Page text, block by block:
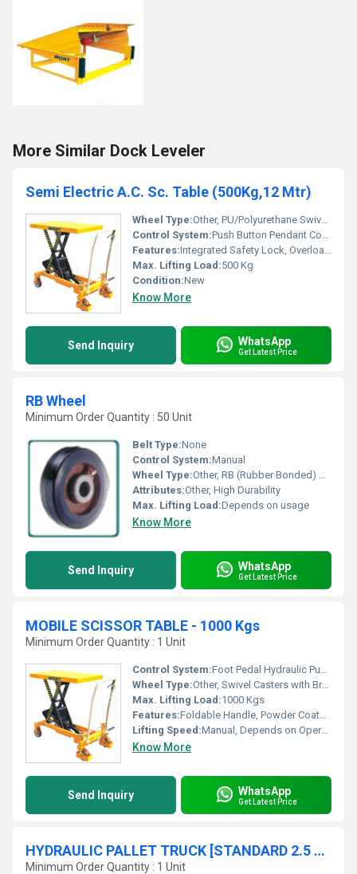
More Similar Dock Leveler
Semi Electric A.C. Sc. Table (500Kg,12 Mtr)
Wheel Type:Other, PU/Polyurethane Swivel Wheels with Brake
Control System:Push Button Pendant Control
Features:Integrated Safety Lock, Overload Protection
Max. Lifting Load:500 Kg
Condition:New
Know More
Send Inquiry WhatsApp
Get Latest Price
RB Wheel
Minimum Order Quantity : 50 Unit
Belt Type:None
Control System:Manual
Wheel Type:Other, RB (Rubber Bonded) Wheel
Attributes:Other, High Durability
Max. Lifting Load:Depends on usage
Know More
Send Inquiry WhatsApp
Get Latest Price
MOBILE SCISSOR TABLE - 1000 Kgs
Minimum Order Quantity : 1 Unit
Control System:Foot Pedal Hydraulic Pump
Wheel Type:Other, Swivel Casters with Brake
Max. Lifting Load:1000 Kgs
Features:Foldable Handle, Powder Coated Finish
Lifting Speed:Manual, Depends on Operator
Know More
Send Inquiry WhatsApp
Get Latest Price
HYDRAULIC PALLET TRUCK [STANDARD 2.5 TON / 685mm]
Minimum Order Quantity : 1 Unit